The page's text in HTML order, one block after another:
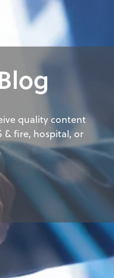
quality content
& fire, hospital, or